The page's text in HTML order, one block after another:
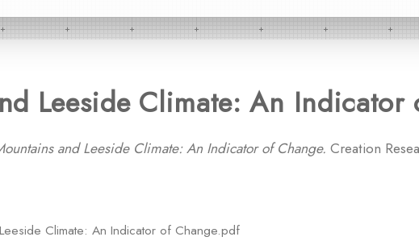
Leeside Climate: An Indicator
and Leeside Climate: An Indicator of Change. Creation
Climate: An Indicator of Change.pdf